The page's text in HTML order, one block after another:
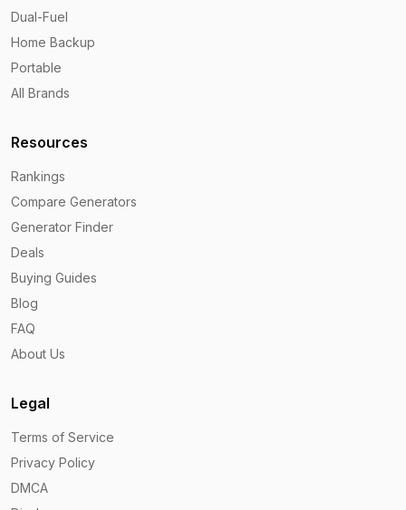
Dual-Fuel
Home Backup
Portable
All Brands
Resources
Rankings
Compare Generators
Generator Finder
Deals
Buying Guides
Blog
FAQ
About Us
Legal
Terms of Service
Privacy Policy
DMCA